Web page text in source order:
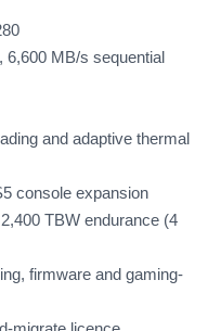
6,600 MB/s sequential
and adaptive thermal
console expansion
TBW endurance (4
firmware and gaming-